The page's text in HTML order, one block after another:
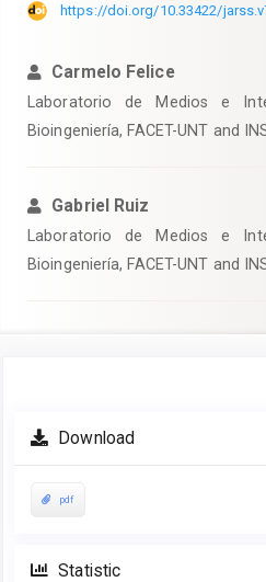
https://doi.org/10.33422/
Carmelo Felice
Laboratorio de Medios e
Bioingeniería, FACET-UNT and
Gabriel Ruiz
Laboratorio de Medios e
Bioingeniería, FACET-UNT and
Article
SidebarDownload
pdf
Statistic